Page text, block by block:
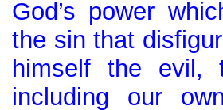
God’s power
the sin that
himself the
including our